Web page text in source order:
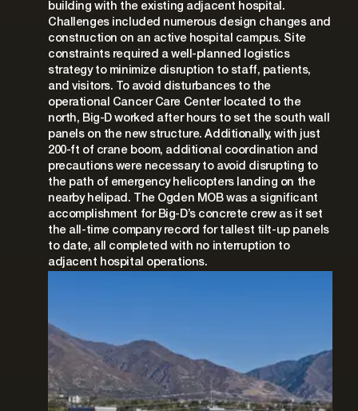
building with the existing adjacent hospital.
Challenges included numerous design changes and
construction on an active hospital campus. Site
constraints required a well-planned logistics
strategy to minimize disruption to staff, patients,
and visitors. To avoid disturbances to the
operational Cancer Care Center located to the
north, Big-D worked after hours to set the south wall
panels on the new structure. Additionally, with just
200-ft of crane boom, additional coordination and
precautions were necessary to avoid disrupting to
the path of emergency helicopters landing on the
nearby helipad. The Ogden MOB was a significant
accomplishment for Big-D’s concrete crew as it set
the all-time company record for tallest tilt-up panels
to date, all completed with no interruption to
adjacent hospital operations.